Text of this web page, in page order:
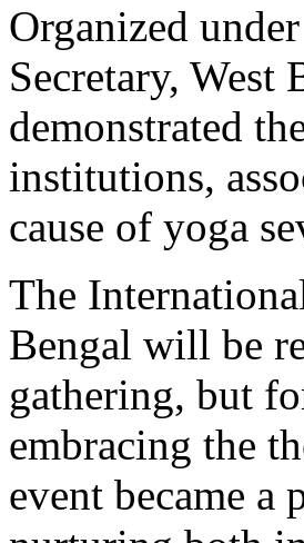
Organized
Secretary,
demonstrated
institutions,
cause of yoga
The
Bengal will be
gathering, but
embracing the
event became a